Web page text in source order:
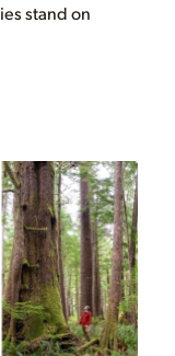
stand on